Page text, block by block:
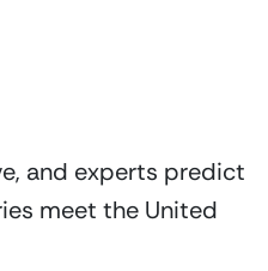
and experts predict
meet the United